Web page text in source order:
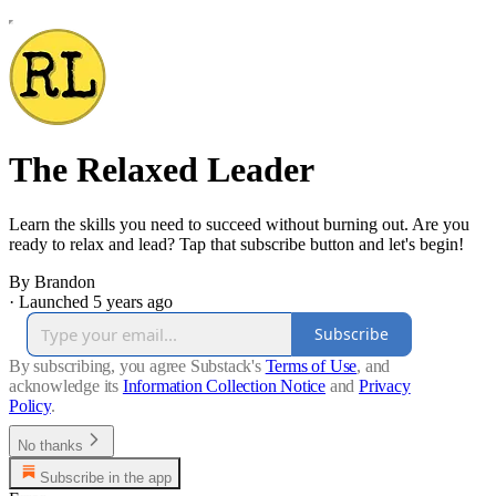
The Relaxed Leader
Learn the skills you need to succeed without burning out. Are you
ready to relax and lead? Tap that subscribe button and let's begin!
By Brandon
· Launched 5 years ago
Subscribe
By subscribing, you agree Substack's Terms of Use, and
acknowledge its Information Collection Notice and Privacy
Policy.
No thanks
Subscribe in the app